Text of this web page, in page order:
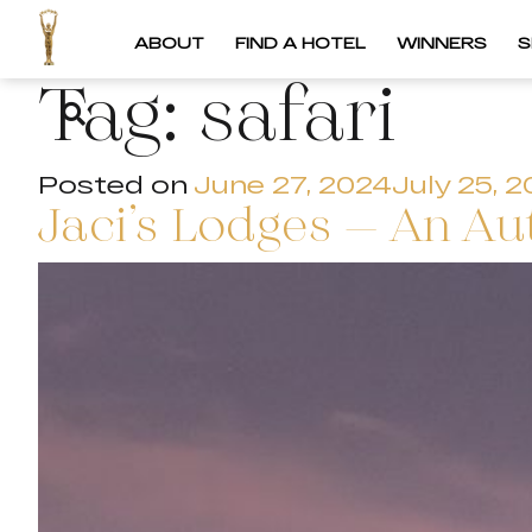
ABOUT FIND A HOTEL WINNERS
Tag:safari
Posted on June 27, 2024July 25,
Jaci’s Lodges – An